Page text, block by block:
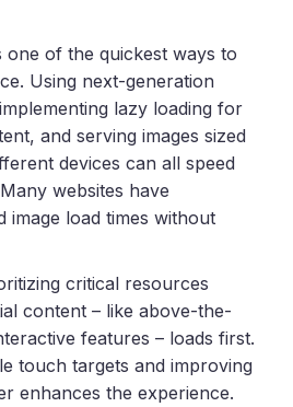
one of the quickest ways to
Using next-generation
lazy loading for
and serving images sized
devices can all speed
websites have
image load times without
critical resources
content – like above-the-
features – loads first.
touch targets and improving
enhances the experience.